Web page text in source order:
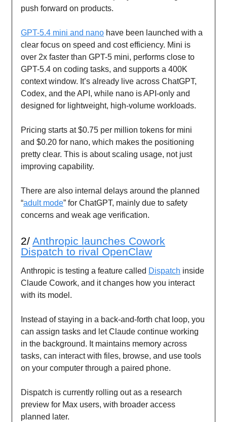
push forward on products.
GPT-5.4 mini and nano have been launched with a
clear focus on speed and cost efficiency. Mini is
over 2x faster than GPT-5 mini, performs close to
GPT-5.4 on coding tasks, and supports a 400K
context window. It’s already live across ChatGPT,
Codex, and the API, while nano is API-only and
designed for lightweight, high-volume workloads.
Pricing starts at $0.75 per million tokens for mini
and $0.20 for nano, which makes the positioning
pretty clear. This is about scaling usage, not just
improving capability.
There are also internal delays around the planned
“adult mode” for ChatGPT, mainly due to safety
concerns and weak age verification.
2/ Anthropic launches Cowork
Dispatch to rival OpenClaw
Anthropic is testing a feature called Dispatch inside
Claude Cowork, and it changes how you interact
with its model.
Instead of staying in a back-and-forth chat loop, you
can assign tasks and let Claude continue working
in the background. It maintains memory across
tasks, can interact with files, browse, and use tools
on your computer through a paired phone.
Dispatch is currently rolling out as a research
preview for Max users, with broader access
planned later.